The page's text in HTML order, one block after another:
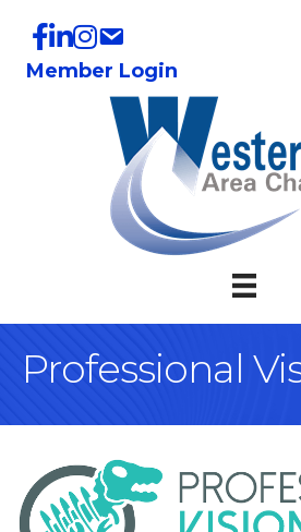
Member Login
Professional